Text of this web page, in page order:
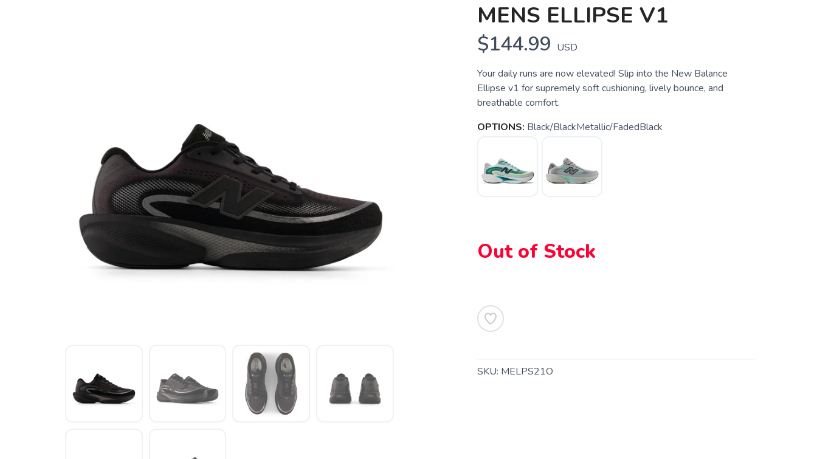
MENS ELLIPSE V1
$144.99 USD
Your daily runs are now elevated! Slip into the New Balance
Ellipse v1 for supremely soft cushioning, lively bounce, and
breathable comfort.
OPTIONS: Black/BlackMetallic/FadedBlack
Out of Stock
SKU: MELPS21O